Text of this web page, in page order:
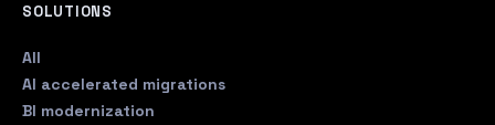
SOLUTIONS
All
AI accelerated migrations
BI modernization